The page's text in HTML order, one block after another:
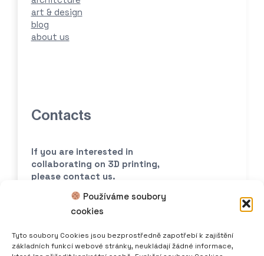
Používáme soubory
cookies
Tyto soubory Cookies jsou bezprostředně zapotřebí k zajištění
základních funkcí webové stránky, neukládají žádné informace,
art & design
blog
about us
Contacts
If you are interested in
collaborating on 3D printing,
please contact us.
print@scoolpt.com
+420 774 969 654